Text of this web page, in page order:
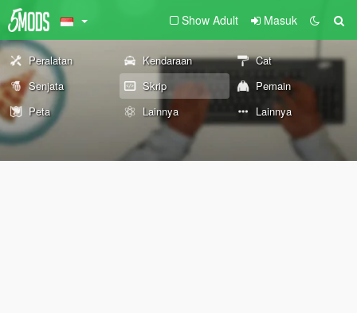
Show Adult Masuk
Peralatan Kendaraan
Cat
Senjata
Skrip
Pemain
Peta
Lainnya Lainnya